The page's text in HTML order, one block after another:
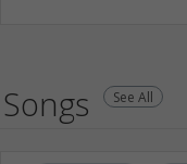
Songs See All